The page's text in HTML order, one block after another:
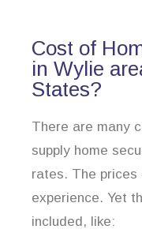
Cost of
in Wylie
States?
There are many
supply home
rates. The
experience. Yet
included, like: